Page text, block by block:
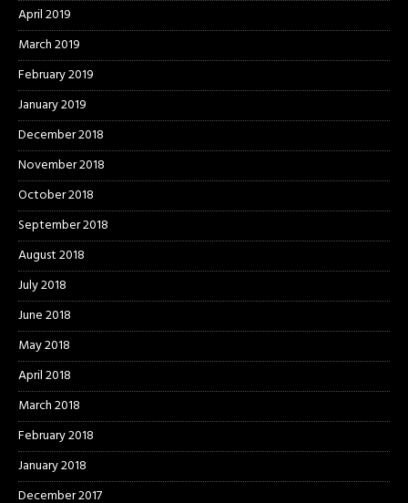
April 2019
March 2019
February 2019
January 2019
December 2018
November 2018
October 2018
September 2018
August 2018
July 2018
June 2018
May 2018
April 2018
March 2018
February 2018
January 2018
December 2017